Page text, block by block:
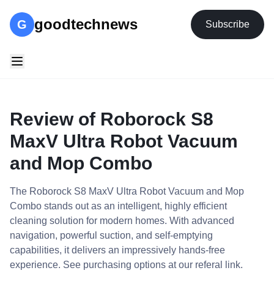
G goodtechnews Subscribe
Review of Roborock S8
MaxV Ultra Robot Vacuum
and Mop Combo
The Roborock S8 MaxV Ultra Robot Vacuum and Mop
Combo stands out as an intelligent, highly efficient
cleaning solution for modern homes. With advanced
navigation, powerful suction, and self-emptying
capabilities, it delivers an impressively hands-free
experience. See purchasing options at our referal link.